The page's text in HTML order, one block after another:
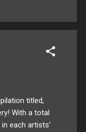
titled,
With a total
each artists'